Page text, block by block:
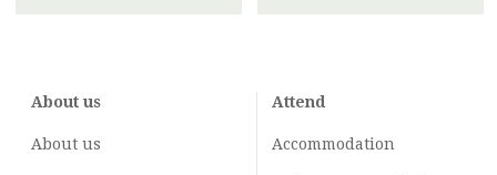
About us
About us
Attend
Accommodation